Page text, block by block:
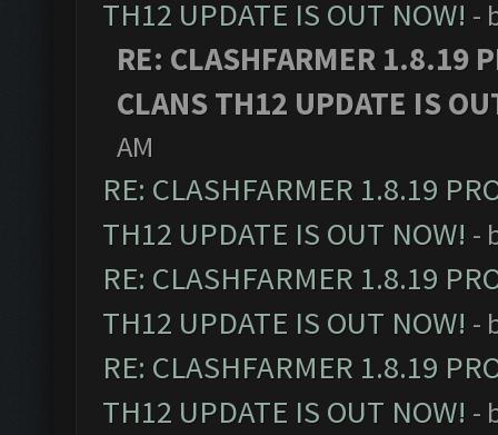
TH12 UPDATE IS OUT NOW! -
RE: CLASHFARMER 1.8.19
CLANS TH12 UPDATE IS
AM
RE: CLASHFARMER 1.8.19
TH12 UPDATE IS OUT NOW! -
RE: CLASHFARMER 1.8.19
TH12 UPDATE IS OUT NOW! -
RE: CLASHFARMER 1.8.19
TH12 UPDATE IS OUT NOW! -